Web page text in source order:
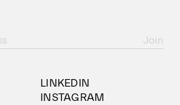
LINKEDIN
INSTAGRAM
Join